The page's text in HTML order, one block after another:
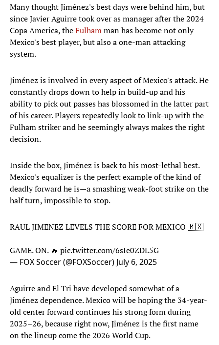
Many thought Jiménez's best days were behind him, but
since Javier Aguirre took over as manager after the 2024
Copa America, theFulhamman has become not only
Mexico's best player, but also a one-man attacking
system.
Jiménez is involved in every aspect of Mexico's attack. He
constantly drops down to help in build-up and his
ability to pick out passes has blossomed in the latter part
of his career. Players repeatedly look to link-up with the
Fulham striker and he seemingly always makes the right
decision.
Inside the box, Jiménez is back to his most-lethal best.
Mexico's equalizer is the perfect example of the kind of
deadly forward he is—a smashing weak-foot strike on the
half turn, impossible to stop.
RAUL JIMENEZ LEVELS THE SCORE FOR MEXICO 🇲🇽
GAME. ON. 🔥 pic.twitter.com/6sIe0ZDL5G
— FOX Soccer (@FOXSoccer) July 6, 2025
Aguirre and El Tri have developed somewhat of a
Jiménez dependence. Mexico will be hoping the 34-year-
old center forward continues his strong form during
2025–26, because right now, Jiménez is the first name
on the lineup come the 2026 World Cup.